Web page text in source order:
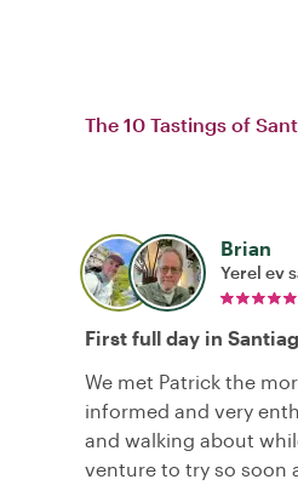
The 10 Tastings of
Brian
Yerel ev
First full day in
We met Patrick the
informed and very
and walking about
venture to try so soon